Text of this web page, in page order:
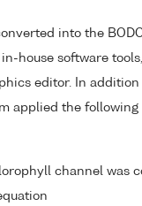
into the
house software
editor. In
applied the
channel was